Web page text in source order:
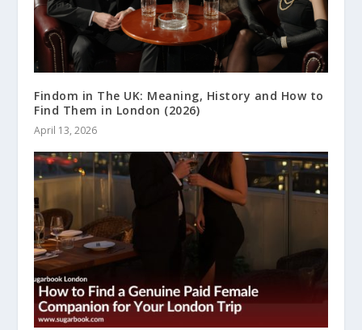
Findom in The UK: Meaning, History and How to
Find Them in London (2026)
April 13, 2026